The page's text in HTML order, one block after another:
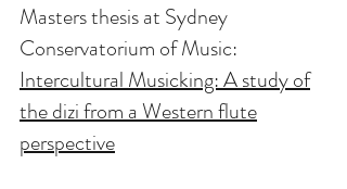
Masters thesis at Sydney
Conservatorium of Music:
Intercultural Musicking: A study of
the dizi from a Western flute
perspective